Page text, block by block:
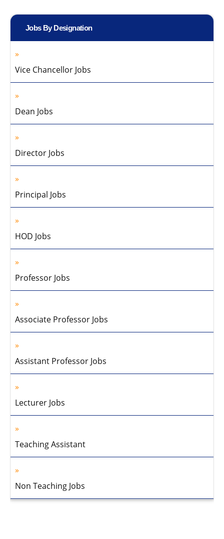
Jobs By Designation
Vice Chancellor Jobs
Dean Jobs
Director Jobs
Principal Jobs
HOD Jobs
Professor Jobs
Associate Professor Jobs
Assistant Professor Jobs
Lecturer Jobs
Teaching Assistant
Non Teaching Jobs